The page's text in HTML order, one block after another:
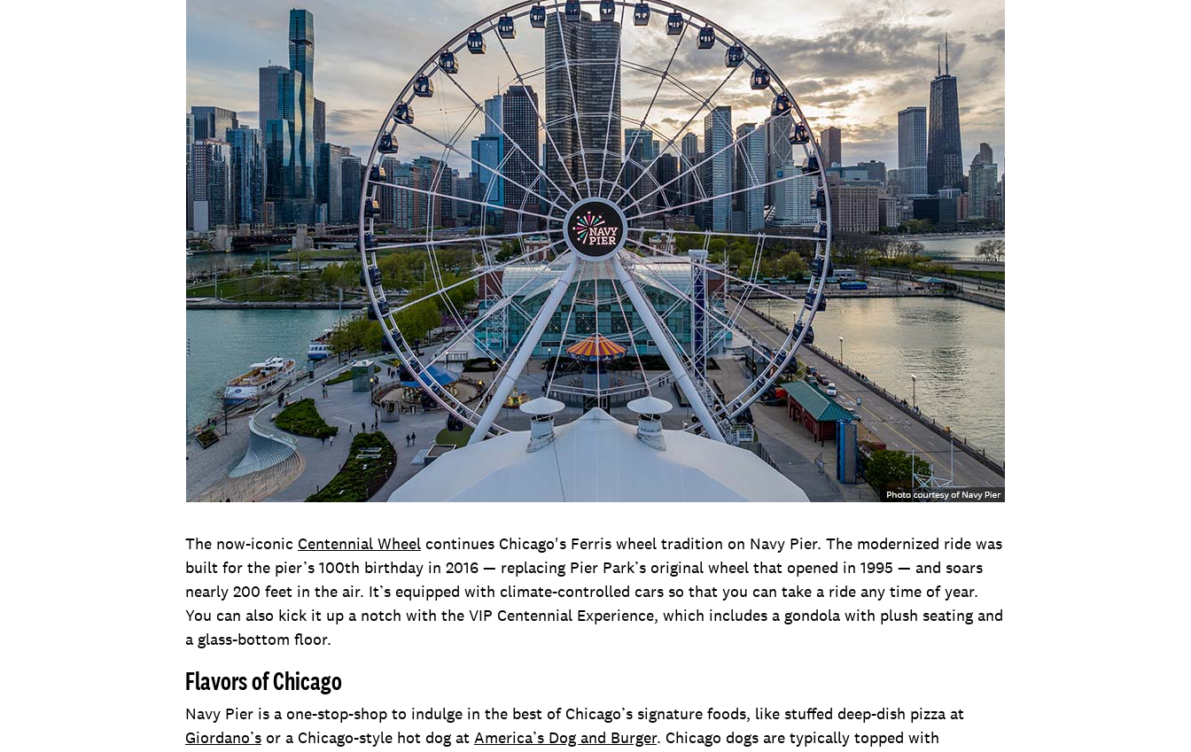
The now-iconic Centennial Wheel continues Chicago's Ferris wheel tradition on Navy Pier. The modernized ride was
built for the pier’s 100th birthday in 2016 — replacing Pier Park’s original wheel that opened in 1995 — and soars
nearly 200 feet in the air. It’s equipped with climate-controlled cars so that you can take a ride any time of year.
You can also kick it up a notch with the VIP Centennial Experience, which includes a gondola with plush seating and
a glass-bottom floor.
Flavors of Chicago
Navy Pier is a one-stop-shop to indulge in the best of Chicago’s signature foods, like stuffed deep-dish pizza at
Giordano’s or a Chicago-style hot dog at America’s Dog and Burger. Chicago dogs are typically topped with